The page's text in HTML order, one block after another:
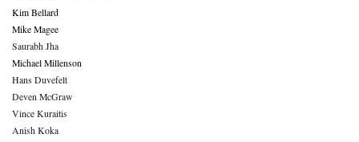
Kim Bellard
Mike Magee
Saurabh Jha
Michael Millenson
Hans Duvefelt
Deven McGraw
Vince Kuraitis
Anish Koka